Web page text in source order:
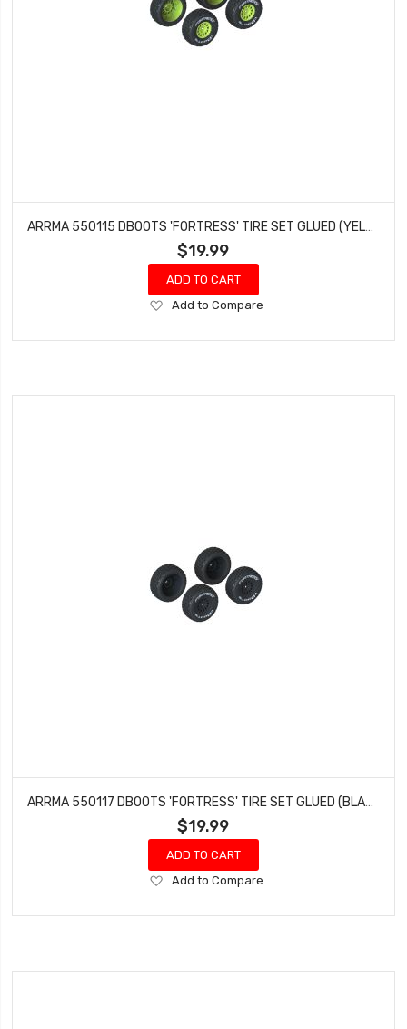
ARRMA 550115 DBOOTS 'FORTRESS' TIRE SET GLUED (YELLOW) (2 PAIRS)
$19.99
ADD TO CART
Add
Wish
Add to Compare
ARRMA 550117 DBOOTS 'FORTRESS' TIRE SET GLUED (BLACK) (2 PAIRS)
$19.99
ADD TO CART
Add
Wish
Add to Compare